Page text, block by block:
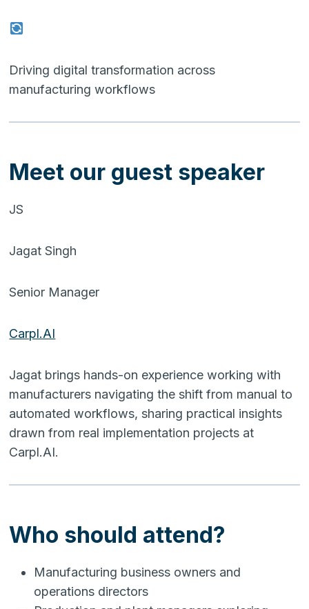
Driving digital transformation across
manufacturing workflows
Meet our guest speaker
JS
Jagat Singh
Senior Manager
Carpl.AI
Jagat brings hands-on experience working with
manufacturers navigating the shift from manual to
automated workflows, sharing practical insights
drawn from real implementation projects at
Carpl.AI.
Who should attend?
Manufacturing business owners and
operations directors